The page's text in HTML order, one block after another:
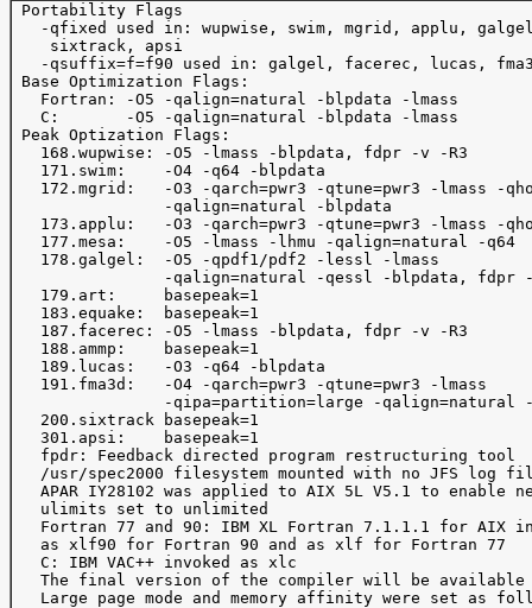
Portability Flags
-qfixed used in: wupwise, swim, mgrid, applu,
    sixtrack, apsi
-qsuffix=f=f90 used in: galgel, facerec, lucas,
Base Optimization Flags:
   Fortran: -O5 -qalign=natural -blpdata -lmass
   C:       -O5 -qalign=natural -blpdata -lmass
Peak Optization Flags:
   168.wupwise: -O5 -lmass -blpdata, fdpr -v -R3
   171.swim:    -O4 -q64 -blpdata
172.mgrid:   -O3 -qarch=pwr3 -qtune=pwr3 -lmass -
                -qalign=natural -blpdata
173.applu:   -O3 -qarch=pwr3 -qtune=pwr3 -lmass -
   177.mesa:    -O5 -lmass -lhmu -qalign=natural -q64
   178.galgel:  -O5 -qpdf1/pdf2 -lessl -lmass
-qalign=natural -qessl -blpdata, fdpr
   179.art:     basepeak=1
   183.equake:  basepeak=1
   187.facerec: -O5 -lmass -blpdata, fdpr -v -R3
   188.ammp:    basepeak=1
   189.lucas:   -O3 -q64 -blpdata
   191.fma3d:   -O4 -qarch=pwr3 -qtune=pwr3 -lmass
-qipa=partition=large -qalign=natural
   200.sixtrack basepeak=1
   301.apsi:    basepeak=1
   fpdr: Feedback directed program restructuring tool
/usr/spec2000 filesystem mounted with no JFS log
APAR IY28102 was applied to AIX 5L V5.1 to enable
   ulimits set to unlimited
Fortran 77 and 90: IBM XL Fortran 7.1.1.1 for AIX
   as xlf90 for Fortran 90 and as xlf for Fortran 77
   C: IBM VAC++ invoked as xlc
The final version of the compiler will be available
Large page mode and memory affinity were set as